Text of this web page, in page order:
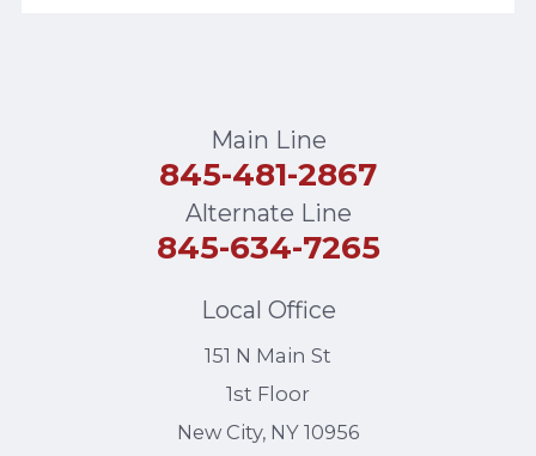
Main Line
845-481-2867
Alternate Line
845-634-7265
Local Office
151 N Main St
1st Floor
New City, NY 10956